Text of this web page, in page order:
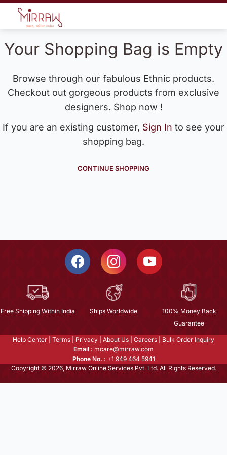
Your Shopping Bag is Empty
Browse through our fabulous Ethnic products.
Checkout out gorgeous products from exclusive
designers. Shop now !
If you are an existing customer, Sign In to see your
shopping bag.
CONTINUE SHOPPING
Free Shipping Within India Ships Worldwide
100% Money Back
Guarantee
Help Center Terms Privacy About Us Careers
Bulk Order Inquiry
Email : mcare@mirraw.com
Phone No. : +1 949 464 5941
Copyright © 2026, Mirraw Online Services Pvt. Ltd. All Rights Reserved.